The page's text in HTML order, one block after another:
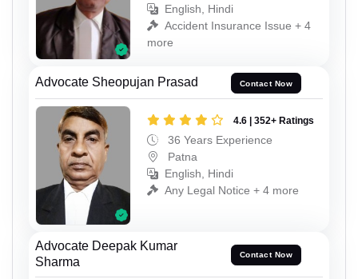
English, Hindi
Accident Insurance Issue + 4
more
Advocate Sheopujan Prasad Contact Now
4.6 | 352+ Ratings
36 Years Experience
Patna
English, Hindi
Any Legal Notice + 4 more
Advocate Deepak Kumar
Sharma
Contact Now